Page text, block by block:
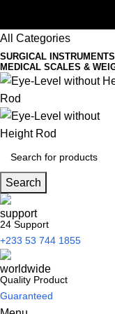
All Categories
SURGICAL INSTRUMENTS
MEDICAL SCALES &
Search
24 Support
+233 53 744 1855
Quality Product
Guaranteed